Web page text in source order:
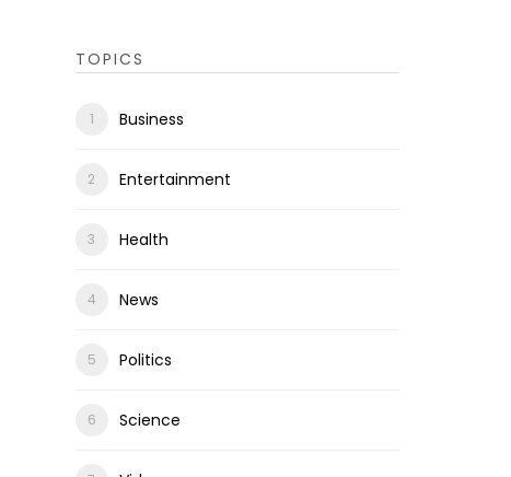
TOPICS
Business
Entertainment
Health
News
Politics
Science